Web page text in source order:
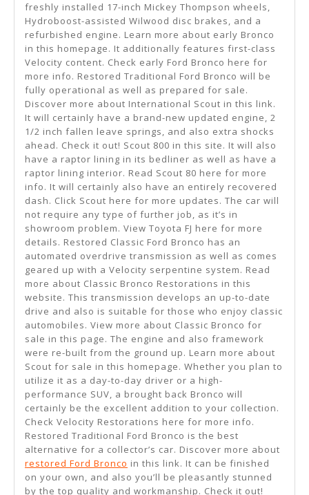
freshly installed 17-inch Mickey Thompson wheels,
Hydroboost-assisted Wilwood disc brakes, and a
refurbished engine. Learn more about early Bronco
in this homepage. It additionally features first-class
Velocity content. Check early Ford Bronco here for
more info. Restored Traditional Ford Bronco will be
fully operational as well as prepared for sale.
Discover more about International Scout in this link.
It will certainly have a brand-new updated engine, 2
1/2 inch fallen leave springs, and also extra shocks
ahead. Check it out! Scout 800 in this site. It will also
have a raptor lining in its bedliner as well as have a
raptor lining interior. Read Scout 80 here for more
info. It will certainly also have an entirely recovered
dash. Click Scout here for more updates. The car will
not require any type of further job, as it’s in
showroom problem. View Toyota FJ here for more
details. Restored Classic Ford Bronco has an
automated overdrive transmission as well as comes
geared up with a Velocity serpentine system. Read
more about Classic Bronco Restorations in this
website. This transmission develops an up-to-date
drive and also is suitable for those who enjoy classic
automobiles. View more about Classic Bronco for
sale in this page. The engine and also framework
were re-built from the ground up. Learn more about
Scout for sale in this homepage. Whether you plan to
utilize it as a day-to-day driver or a high-
performance SUV, a brought back Bronco will
certainly be the excellent addition to your collection.
Check Velocity Restorations here for more info.
Restored Traditional Ford Bronco is the best
alternative for a collector’s car. Discover more about
restored Ford Bronco in this link. It can be finished
on your own, and also you’ll be pleasantly stunned
by the top quality and workmanship. Check it out!